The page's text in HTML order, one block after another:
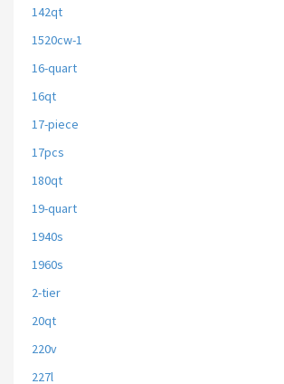
142qt
1520cw-1
16-quart
16qt
17-piece
17pcs
180qt
19-quart
1940s
1960s
2-tier
20qt
220v
227l